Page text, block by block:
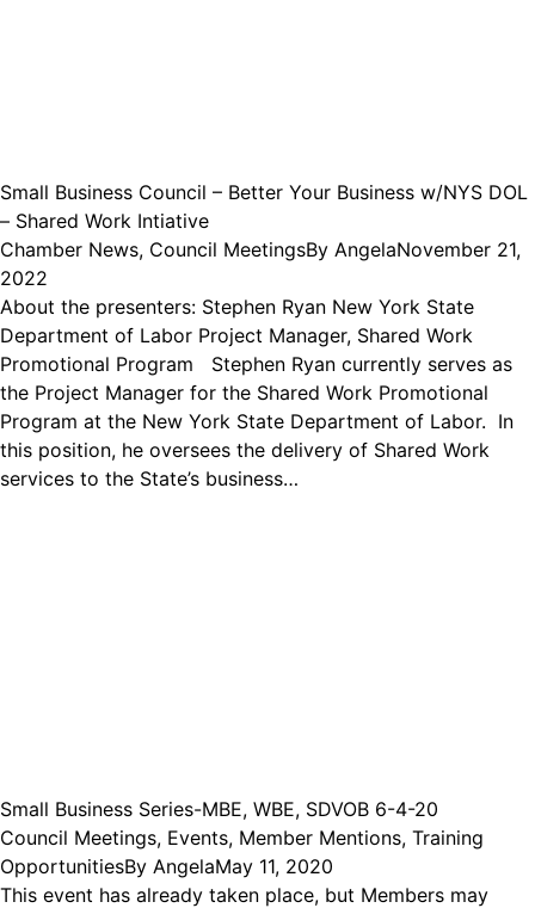
Small Business Council – Better Your Business w/NYS DOL
– Shared Work Intiative
Chamber News, Council MeetingsBy AngelaNovember 21,
2022
About the presenters: Stephen Ryan New York State
Department of Labor Project Manager, Shared Work
Promotional Program Stephen Ryan currently serves as
the Project Manager for the Shared Work Promotional
Program at the New York State Department of Labor. In
this position, he oversees the delivery of Shared Work
services to the State’s business…
Small Business Series-MBE, WBE, SDVOB 6-4-20
Council Meetings, Events, Member Mentions, Training
OpportunitiesBy AngelaMay 11, 2020
This event has already taken place, but Members may